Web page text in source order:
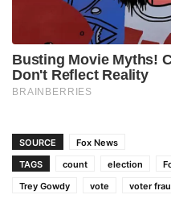
SOURCE
Fox News
TAGS
count election
Trey Gowdy
vote voter